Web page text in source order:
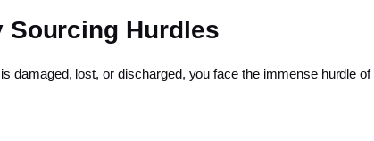
Sourcing Hurdles
damaged, lost, or discharged, you face the immense hurdle